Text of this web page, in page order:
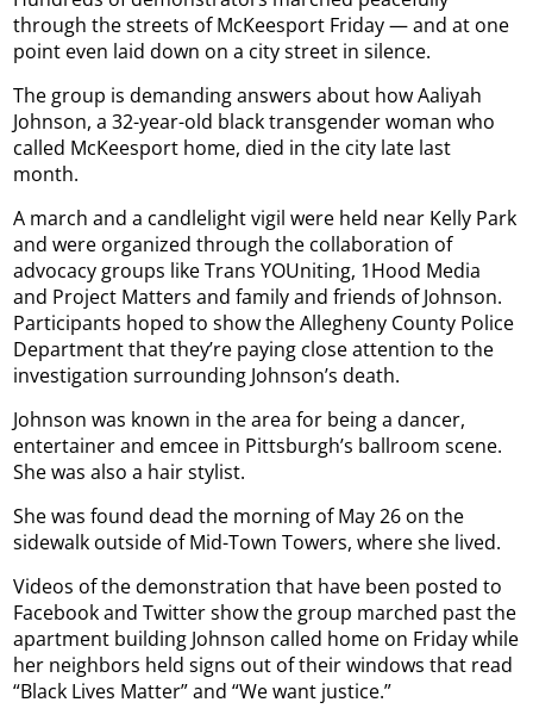
through the streets of McKeesport Friday — and at one
point even laid down on a city street in silence.
The group is demanding answers about how Aaliyah
Johnson, a 32-year-old black transgender woman who
called McKeesport home, died in the city late last
month.
A march and a candlelight vigil were held near Kelly Park
and were organized through the collaboration of
advocacy groups like Trans YOUniting, 1Hood Media
and Project Matters and family and friends of Johnson.
Participants hoped to show the Allegheny County Police
Department that they’re paying close attention to the
investigation surrounding Johnson’s death.
Johnson was known in the area for being a dancer,
entertainer and emcee in Pittsburgh’s ballroom scene.
She was also a hair stylist.
She was found dead the morning of May 26 on the
sidewalk outside of Mid-Town Towers, where she lived.
Videos of the demonstration that have been posted to
Facebook and Twitter show the group marched past the
apartment building Johnson called home on Friday while
her neighbors held signs out of their windows that read
“Black Lives Matter” and “We want justice.”